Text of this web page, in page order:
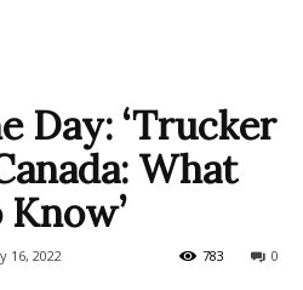
Day: ‘Trucker
What
16, 2022 0
783